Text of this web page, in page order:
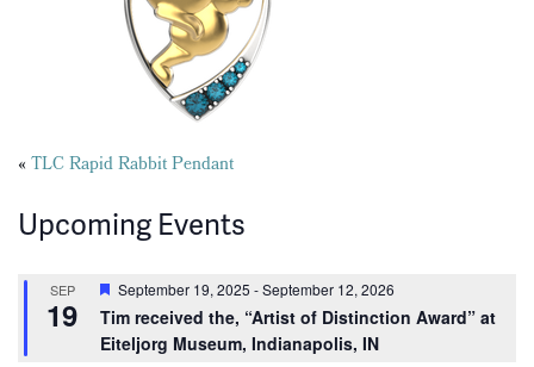
Posts
navigation
«TLC Rapid Rabbit Pendant
Upcoming Events
SEP
19
Featured
September 19, 2025 -September 12, 2026
Tim received the, “Artist of Distinction Award” at
Eiteljorg Museum, Indianapolis, IN